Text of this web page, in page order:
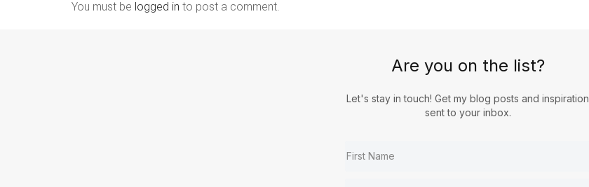
You must be logged in to post a comment.
Are you on the list?
Let's stay in touch! Get my blog posts and inspiration
sent to your inbox.